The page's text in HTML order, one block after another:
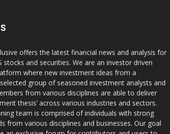
offers the latest financial news and analysis for
stocks and securities. We are an investor driven
where new investment ideas from a
group of seasoned investment analysts and
from various disciplines are able to deliver
thesis’ across various industries and sectors.
team is comprised of individuals with strong
from various disciplines and businesses. Our goal